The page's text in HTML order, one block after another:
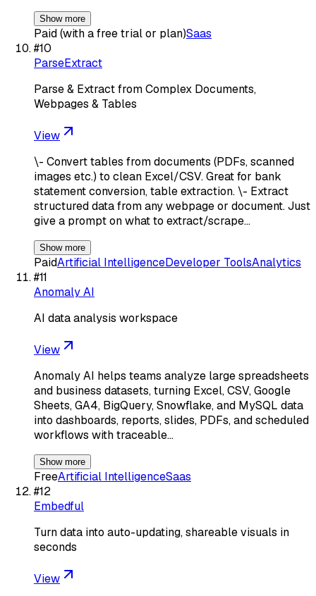
Show more
Paid (with a free trial or plan)Saas
#10
ParseExtract
Parse & Extract from Complex Documents,
Webpages & Tables
View
\- Convert tables from documents (PDFs, scanned
images etc.) to clean Excel/CSV. Great for bank
statement conversion, table extraction. \- Extract
structured data from any webpage or document. Just
give a prompt on what to extract/scrape…
Show more
PaidArtificial IntelligenceDeveloper ToolsAnalytics
#11
Anomaly AI
AI data analysis workspace
View
Anomaly AI helps teams analyze large spreadsheets
and business datasets, turning Excel, CSV, Google
Sheets, GA4, BigQuery, Snowflake, and MySQL data
into dashboards, reports, slides, PDFs, and scheduled
workflows with traceable…
Show more
FreeArtificial IntelligenceSaas
#12
Embedful
Turn data into auto-updating, shareable visuals in
seconds
View